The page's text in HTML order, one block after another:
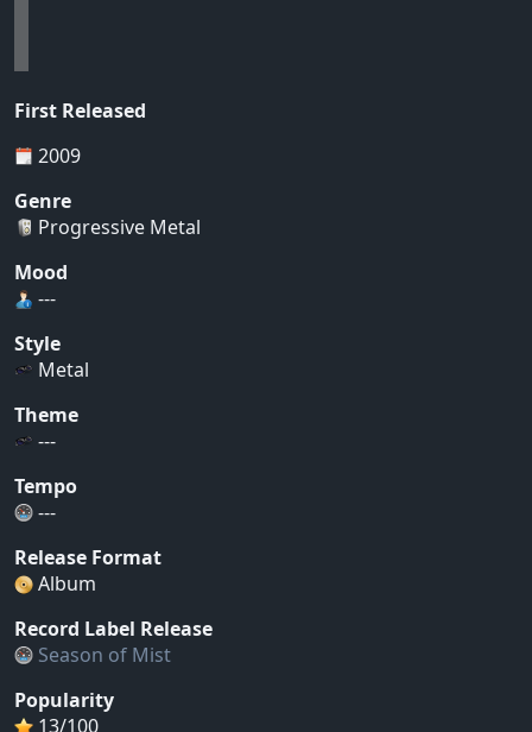
First Released
2009
Genre
Progressive Metal
Mood
---
Style
Metal
Theme
---
Tempo
---
Release Format
Album
Record Label Release
Season of Mist
Popularity
13/100